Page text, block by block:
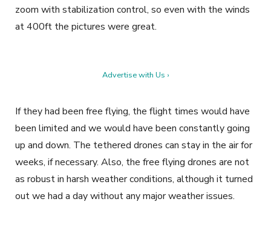
zoom with stabilization control, so even with the winds
at 400ft the pictures were great.
Advertise with Us ›
If they had been free flying, the flight times would have
been limited and we would have been constantly going
up and down. The tethered drones can stay in the air for
weeks, if necessary. Also, the free flying drones are not
as robust in harsh weather conditions, although it turned
out we had a day without any major weather issues.